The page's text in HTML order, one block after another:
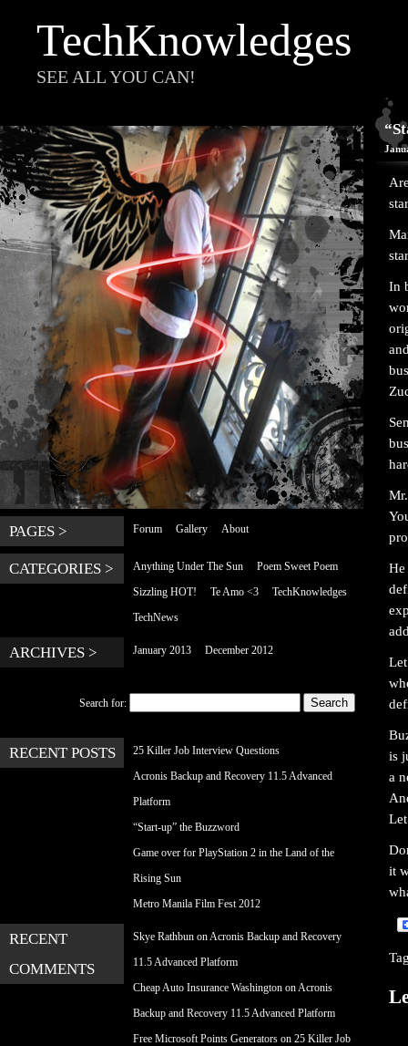
TechKnowledges
SEE ALL YOU CAN!
PAGES > Forum Gallery About
CATEGORIES > Anything Under The Sun
Poem Sweet Poem
Sizzling HOT!
Te Amo <3
TechKnowledges
TechNews
ARCHIVES > January 2013 December 2012
Search for:
RECENT POSTS
25 Killer Job Interview Questions
Acronis Backup and Recovery 11.5 Advanced
Platform
“Start-up” the Buzzword
Game over for PlayStation 2 in the Land of the
Rising Sun
Metro Manila Film Fest 2012
RECENT
COMMENTS
Skye Rathbun onAcronis Backup and Recovery
11.5 Advanced Platform
Cheap Auto Insurance Washington onAcronis
Backup and Recovery 11.5 Advanced Platform
Free Microsoft Points Generators on 25 Killer Job
In
is
a
it